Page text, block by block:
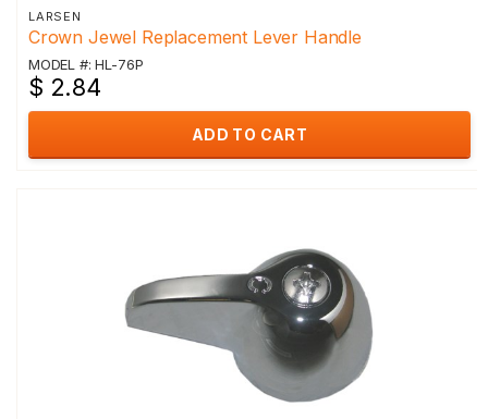
LARSEN
Crown Jewel Replacement Lever Handle
MODEL #: HL-76P
$ 2.84
ADD TO CART